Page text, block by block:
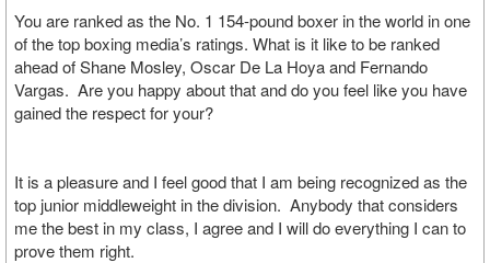
You are ranked as the No. 1 154-pound boxer in the world in one
of the top boxing media’s ratings. What is it like to be ranked
ahead of Shane Mosley, Oscar De La Hoya and Fernando
Vargas. Are you happy about that and do you feel like you have
gained the respect for your?
It is a pleasure and I feel good that I am being recognized as the
top junior middleweight in the division. Anybody that considers
me the best in my class, I agree and I will do everything I can to
prove them right.